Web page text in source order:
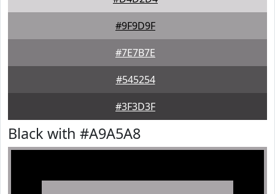
#9F9D9F
#7E7B7E
#545254
#3F3D3F
Black with #A9A5A8